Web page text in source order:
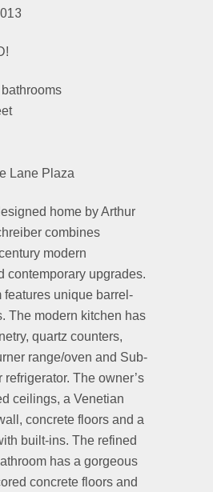
Lane Plaza
home by Arthur
combines
modern
contemporary upgrades.
features unique barrel-
The modern kitchen has
quartz counters,
range/oven and Sub-
The owner’s
ceilings, a Venetian
concrete floors and a
built-ins. The refined
has a gorgeous
concrete floors and